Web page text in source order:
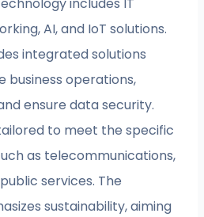
AI, and IoT solutions.
integrated solutions
business operations,
ensure data security.
to meet the specific
as telecommunications,
services. The
sustainability, aiming